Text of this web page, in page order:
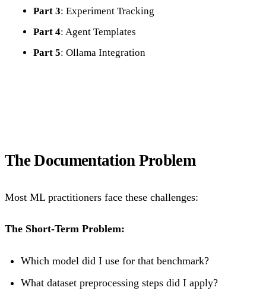
Part 3: Experiment Tracking
Part 4: Agent Templates
Part 5: Ollama Integration
The Documentation Problem
Most ML practitioners face these challenges:
The Short-Term Problem:
Which model did I use for that benchmark?
What dataset preprocessing steps did I apply?